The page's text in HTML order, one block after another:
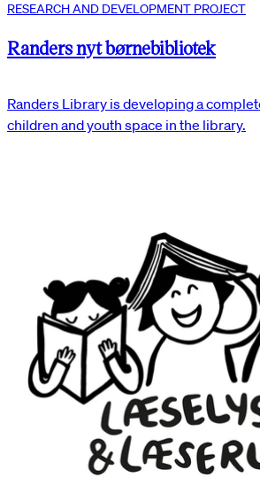
RESEARCH AND DEVELOPMENT PROJECT
Randers nyt børnebibliotek
Randers Library is developing a
children and youth space in the library.